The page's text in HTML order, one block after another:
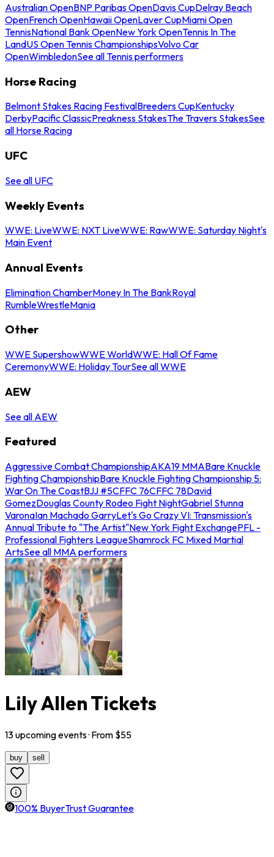
Australian OpenBNP Paribas OpenDavis CupDelray Beach
OpenFrench OpenHawaii OpenLaver CupMiami Open
TennisNational Bank OpenNew York OpenTennis In The
LandUS Open Tennis ChampionshipsVolvo Car
OpenWimbledonSee all Tennis performers
Horse Racing
Belmont Stakes Racing FestivalBreeders CupKentucky
DerbyPacific ClassicPreakness StakesThe Travers StakesSee
all Horse Racing
UFC
See all UFC
Weekly Events
WWE: LiveWWE: NXT LiveWWE: RawWWE: Saturday Night's
Main Event
Annual Events
Elimination ChamberMoney In The BankRoyal
RumbleWrestleMania
Other
WWE SupershowWWE WorldWWE: Hall Of Fame
CeremonyWWE: Holiday TourSee all WWE
AEW
See all AEW
Featured
Aggressive Combat ChampionshipAKA19 MMABare Knuckle
Fighting ChampionshipBare Knuckle Fighting Championship 5:
War On The CoastBJJ #5CFFC 76CFFC 78David
GomezDouglas County Rodeo Fight NightGabriel Stunna
VaronaIan Machado GarryLet's Go Crazy VI: Transmission's
Annual Tribute to "The Artist"New York Fight ExchangePFL -
Professional Fighters LeagueShamrock FC Mixed Martial
ArtsSee all MMA performers
Lily Allen Tickets
13upcomingevents· From $55
buy sell
100% BuyerTrust Guarantee